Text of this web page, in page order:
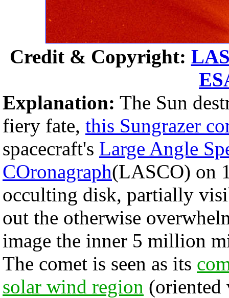
Credit & Copyright:
Explanation: The Sun
fiery fate, this Sungrazer
spacecraft's Large Angle
COronagraph(LASCO) on
occulting disk, partially
out the otherwise
image the inner 5 million
The comet is seen as its
solar wind region (oriented